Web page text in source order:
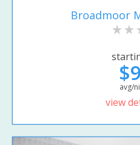
Broadmoor
avg/
view